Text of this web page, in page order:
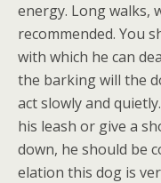
energy. Long walks,
recommended. You
with which he can
the barking will the
act slowly and
his leash or give a
down, he should be
elation this dog is